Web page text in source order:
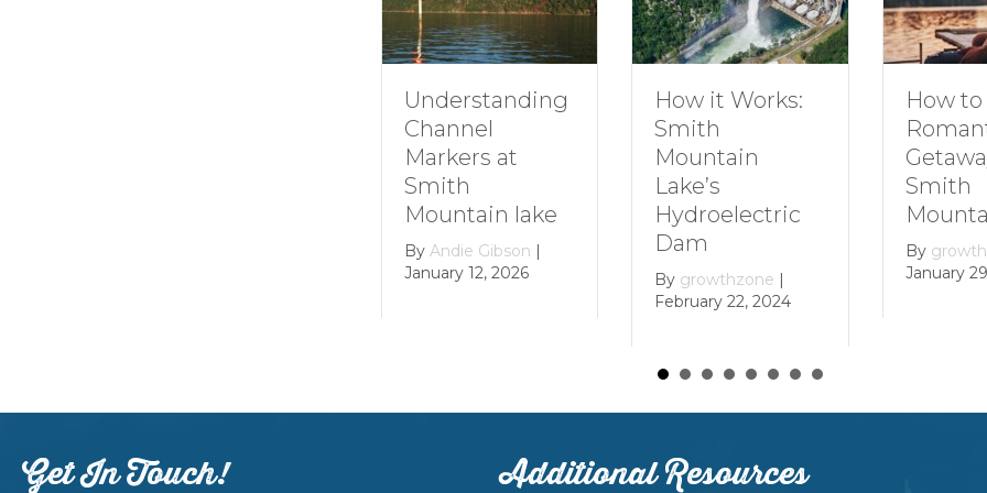
Understanding
Channel
Markers at
Smith
Mountain lake
ByAndie Gibson |
January 12, 2026
How it Works:
Smith
Mountain
Lake’s
Hydroelectric
Dam
Bygrowthzone |
February 22, 2024
How to
Smith
By
January 29,
Get In Touch! Additional Resources